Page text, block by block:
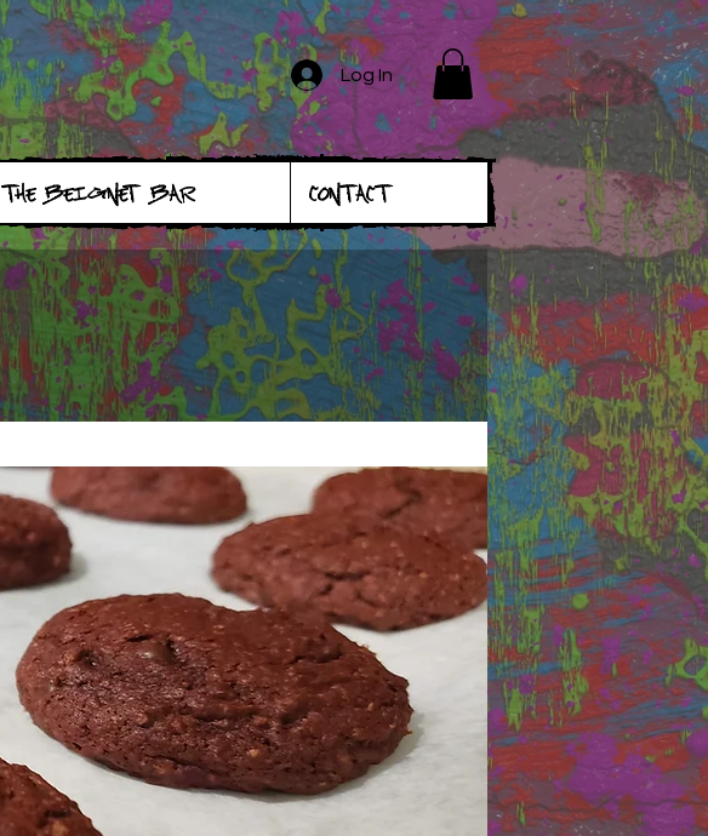
Log In
THE BEIGNET BAR CONTACT